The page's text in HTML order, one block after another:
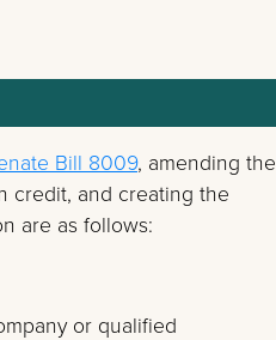
Bill 8009, amending the
credit, and creating the
are as follows:
or qualified